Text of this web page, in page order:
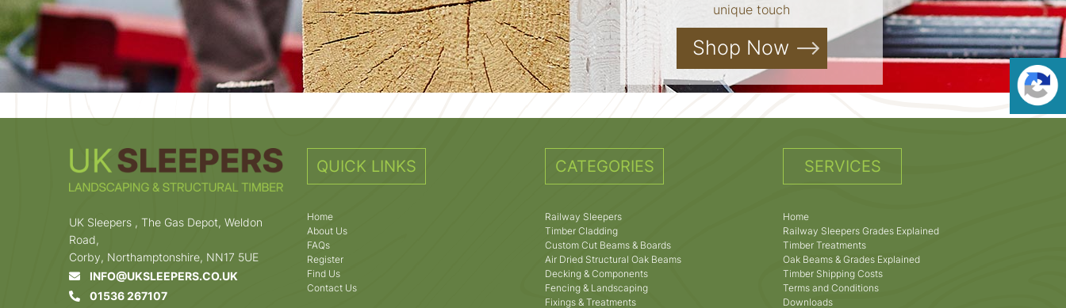
unique touch
Shop Now
UK Sleepers , The Gas Depot, Weldon
Road,
Corby, Northamptonshire, NN17 5UE
INFO@UKSLEEPERS.CO.UK
01536 267107
QUICK LINKS
Home
About Us
FAQs
Register
Find Us
Contact Us
CATEGORIES
Railway Sleepers
Timber Cladding
Custom Cut Beams & Boards
Air Dried Structural Oak Beams
Decking & Components
Fencing & Landscaping
Fixings & Treatments
SERVICES
Home
Railway Sleepers Grades Explained
Timber Treatments
Oak Beams & Grades Explained
Timber Shipping Costs
Terms and Conditions
Downloads